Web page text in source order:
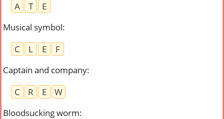
A
T
E
Musical symbol:
C
L E
F
Captain and company:
C
R E
W
Bloodsucking worm: